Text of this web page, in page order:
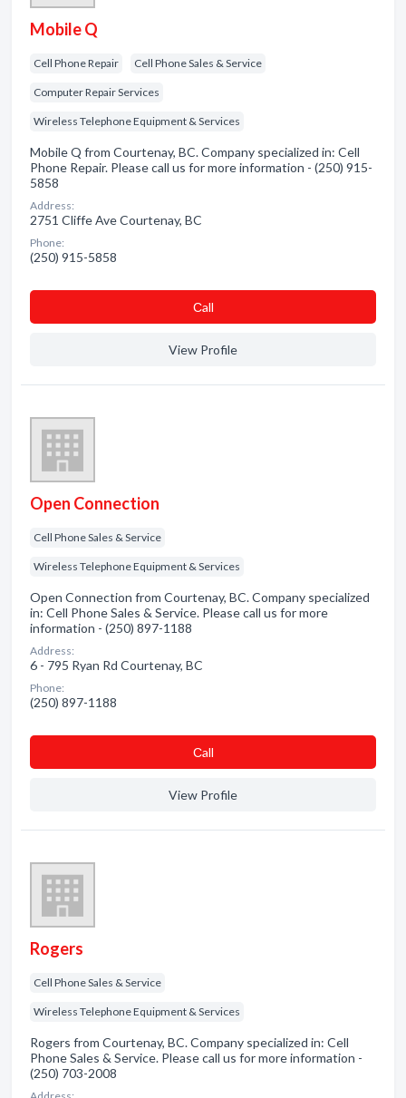
Mobile Q
Cell Phone Repair Cell Phone Sales & Service
Computer Repair Services
Wireless Telephone Equipment & Services
Mobile Q from Courtenay, BC. Company specialized in: Cell
Phone Repair. Please call us for more information - (250) 915-
5858
Address:
2751 Cliffe Ave Courtenay, BC
Phone:
(250) 915-5858
Сall
View Profile
Open Connection
Cell Phone Sales & Service
Wireless Telephone Equipment & Services
Open Connection from Courtenay, BC. Company specialized
in: Cell Phone Sales & Service. Please call us for more
information - (250) 897-1188
Address:
6 - 795 Ryan Rd Courtenay, BC
Phone:
(250) 897-1188
Сall
View Profile
Rogers
Cell Phone Sales & Service
Wireless Telephone Equipment & Services
Rogers from Courtenay, BC. Company specialized in: Cell
Phone Sales & Service. Please call us for more information -
(250) 703-2008